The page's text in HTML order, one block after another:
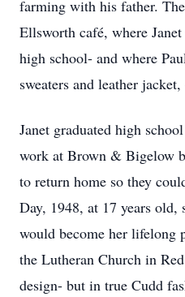
farming with his father.
Ellsworth café, where
high school- and where
sweaters and leather
Janet graduated high
work at Brown & Bigelow
to return home so they
Day, 1948, at 17 years old,
would become her lifelong
the Lutheran Church in
design- but in true Cudd